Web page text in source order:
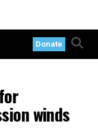
Donate
winds